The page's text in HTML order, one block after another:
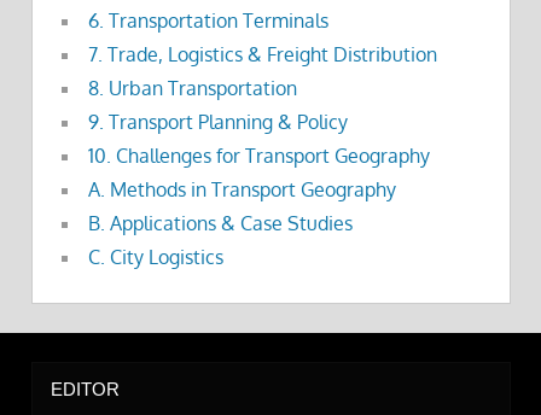
6. Transportation Terminals
7. Trade, Logistics & Freight Distribution
8. Urban Transportation
9. Transport Planning & Policy
10. Challenges for Transport Geography
A. Methods in Transport Geography
B. Applications & Case Studies
C. City Logistics
EDITOR